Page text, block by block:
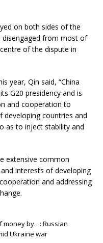
on both sides of the
disengaged from most of
of the dispute in
year, Qin said, “China
G20 presidency and is
and cooperation to
countries and
as to inject stability and
extensive common
interests of developing
and addressing
money by…: Russian
Ukraine war